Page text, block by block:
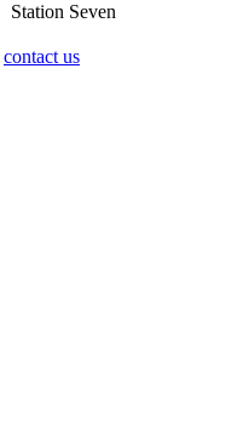
Station Seven
contact us